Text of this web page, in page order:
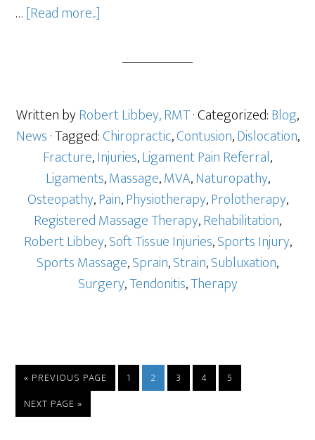
…[Read more...]
Written byRobert Libbey, RMT· Categorized:Blog,
News· Tagged:Chiropractic,Contusion,Dislocation,
Fracture,Injuries,Ligament Pain Referral,
Ligaments,Massage,MVA,Naturopathy,
Osteopathy,Pain,Physiotherapy,Prolotherapy,
Registered Massage Therapy,Rehabilitation,
Robert Libbey,Soft Tissue Injuries,Sports Injury,
Sports Massage,Sprain,Strain,Subluxation,
Surgery,Tendonitis,Therapy
« PREVIOUS PAGE 1 2 3 4
5
NEXT PAGE »